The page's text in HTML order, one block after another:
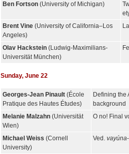
Ben Fortson(University of Michigan)
Brent Vine(University of California–Los
Angeles)
Olav Hackstein(Ludwig-Maximilians-
Universität München)
Sunday, June 22
Georges-Jean Pinault(École
Pratique des Hautes Études)
Defining the
background
Melanie Malzahn(Universität
Wien)
O no! Final
Michael Weiss (Cornell
University)
Ved. vayúna